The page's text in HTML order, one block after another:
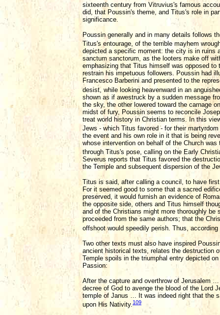
sixteenth century from Vitruvius's famous
did, that Poussin's theme, and Titus's role in
significance.
Poussin generally and in many details follows
Titus's entourage, of the terrible mayhem
depicted a specific moment: the city is in ruins
sanctum sanctorum, as the looters make off
emphasizing that Titus himself was opposed
restrain his impetuous followers. Poussin had
Francesco Barberini and presented to the
desist, while looking heavenward in an
shown as if awestruck by a sudden message
the sky, the other lowered toward the carnage
midst of fury, Poussin seems to reconcile
treat world history in Christian terms. In this
Jews - which Titus favored - for their
the event and his own role in it that is being
whose intervention on behalf of the Church
through Titus's pose, calling on the Early
Severus reports that Titus favored the
the Temple and subsequent dispersion of the
Titus is said, after calling a council, to have
For it seemed good to some that a sacred
preserved, it would furnish an evidence of
the opposite side, others and Titus himself
and of the Christians might more thoroughly
proceeded from the same authors; that the
offshoot would speedily perish. Thus,
Two other texts must also have inspired
ancient historical texts, relates the destruction
Temple spoils in the triumphal entry depicted
Passion:
After the capture and overthrow of Jerusalem
decree of God to avenge the blood of the Lord
temple of Janus … It was indeed right that the
upon His Nativity. 109